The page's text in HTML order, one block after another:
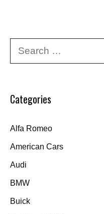
Categories
Alfa Romeo
American Cars
Audi
BMW
Buick